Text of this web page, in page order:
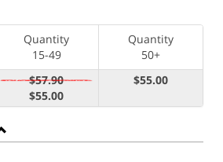
Quantity
15-49
Quantity
50+
$57.90
$55.00
$55.00